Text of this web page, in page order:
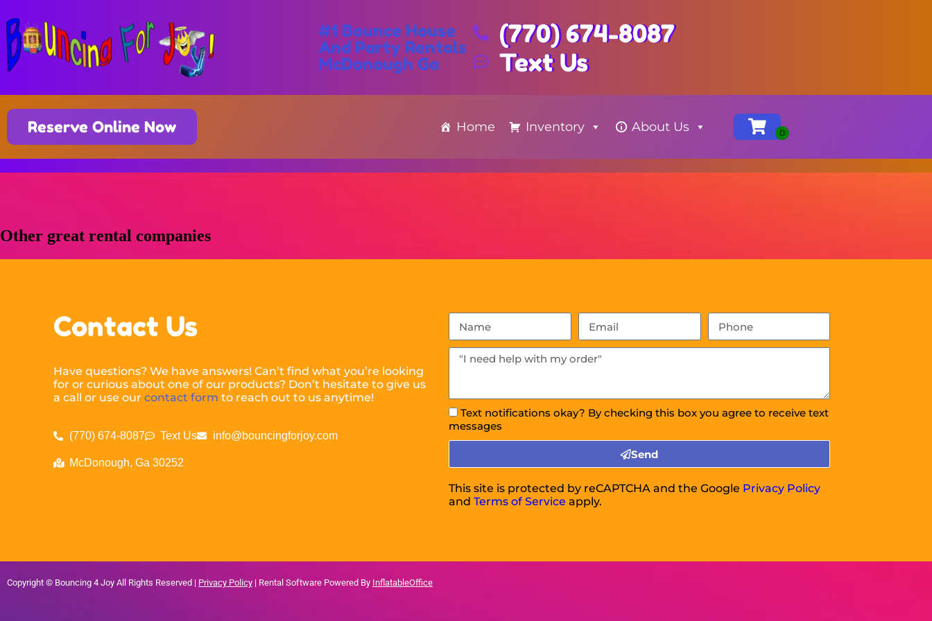
#1 Bounce House
And Party Rentals
McDonough Ga
(770) 674-8087
Text Us
Reserve Online Now Home Inventory About Us
Other great rental companies
Contact Us
Have questions? We have answers! Can’t find what you’re looking
for or curious about one of our products? Don’t hesitate to give us
a call or use ourcontact form to reach out to us anytime!
(770) 674-8087 Text Us info@bouncingforjoy.com
McDonough, Ga 30252
Text notifications okay? By checking this box you agree to receive text
messages
Send
This site is protected by reCAPTCHA and the Google Privacy Policy
andTerms of Service apply.
Copyright © Bouncing 4 Joy All Rights Reserved | Privacy Policy | Rental Software Powered By InflatableOffice